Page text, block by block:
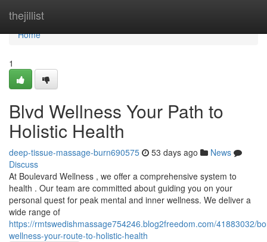
thejillist
Home
Home
1
Blvd Wellness Your Path to
Holistic Health
deep-tissue-massage-burn690575 53 days ago
News
Discuss
At Boulevard Wellness , we offer a comprehensive system to
health . Our team are committed about guiding you on your
personal quest for peak mental and inner wellness. We deliver a
wide range of
https://rmtswedishmassage754246.blog2freedom.com/41883032/
wellness-your-route-to-holistic-health